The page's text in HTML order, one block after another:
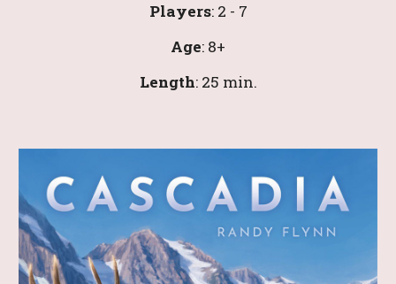
Players: 2 - 7
Age: 8+
Length: 25 min.